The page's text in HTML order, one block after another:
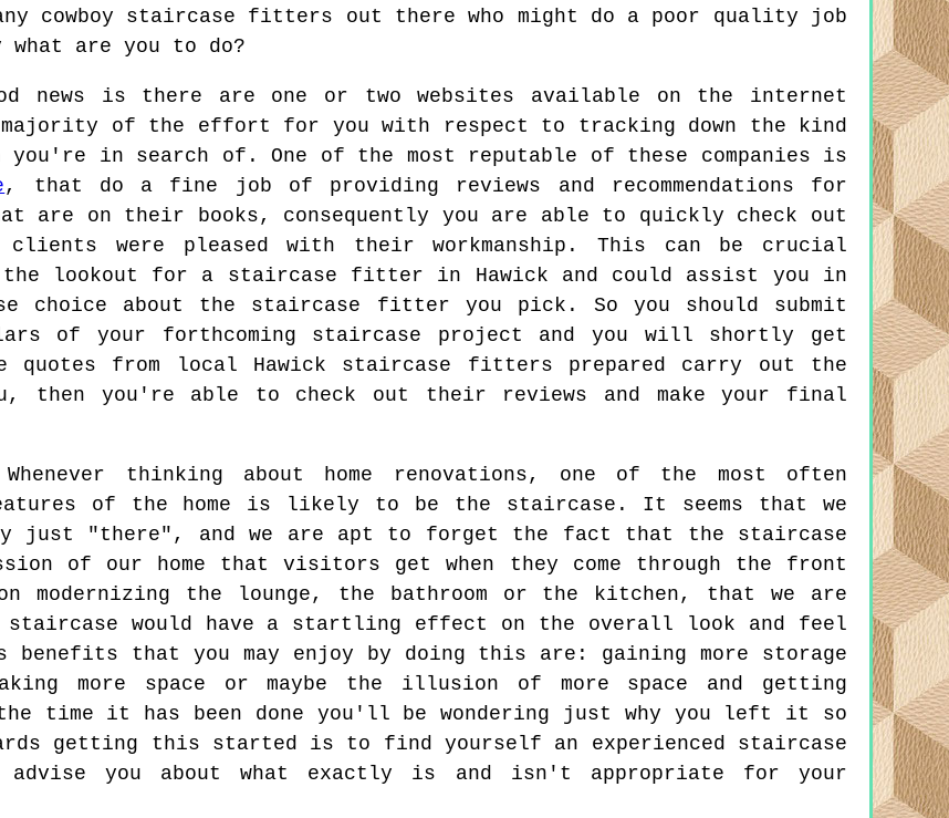
cowboy staircase fitters out there who might do a poor quality job
what are you to do?
news is there are one or two websites available on the internet
of the effort for you with respect to tracking down the kind
you're in search of. One of the most reputable of these companies is
, that do a fine job of providing reviews and recommendations for
are on their books, consequently you are able to quickly check out
were pleased with their workmanship. This can be crucial
the lookout for a staircase fitter in Hawick and could assist you in
choice about the staircase fitter you pick. So you should submit
of your forthcoming staircase project and you will shortly get
quotes from local Hawick staircase fitters prepared carry out the
then you're able to check out their reviews and make your final
Whenever thinking about home renovations, one of the most often
of the home is likely to be the staircase. It seems that we
"there", and we are apt to forget the fact that the staircase
of our home that visitors get when they come through the front
on modernizing the lounge, the bathroom or the kitchen, that we are
would have a startling effect on the overall look and feel
benefits that you may enjoy by doing this are: gaining more storage
more space or maybe the illusion of more space and getting
time it has been done you'll be wondering just why you left it so
getting this started is to find yourself an experienced staircase
you about what exactly is and isn't appropriate for your